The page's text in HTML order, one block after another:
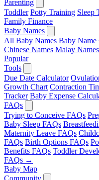
Parenting
Toddler Potty Training Sleep
Family Finance
Baby Names
All Baby Names Baby Name
Chinese Names Malay Names
Popular
Tools
Due Date Calculator
Growth Chart Contraction
Tracker Baby Expense
FAQs
Trying to Conceive FAQs
Baby Sleep FAQs
Maternity Leave FAQs
FAQs Birth Options FAQs
Benefits FAQs Toddler
FAQs →
Baby Map
Community